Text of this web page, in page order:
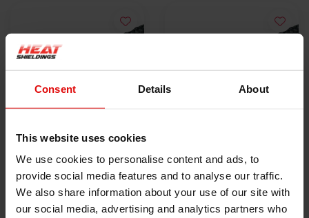
Consent Details About
This website uses cookies
We use cookies to personalise content and ads, to
provide social media features and to analyse our traffic.
We also share information about your use of our site with
our social media, advertising and analytics partners who
Hittebestendige
eindtape 25 mm x 15
cm
€1,95
Hittebestendige
eindtape 25 mm x 50
m
€63,00